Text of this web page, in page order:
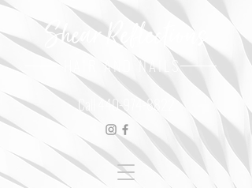
HAIR AND NAILS
Shear Reflections
Call 440-974-8822